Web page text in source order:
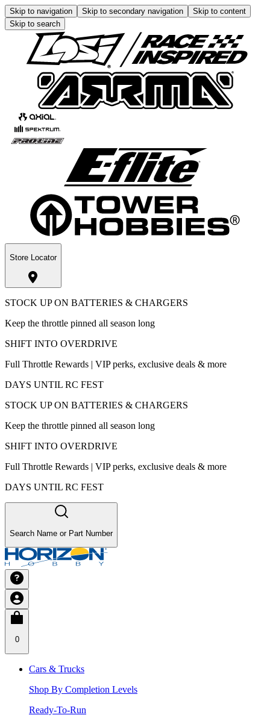
Skip to navigation Skip to secondary navigation
Skip to content
Skip to search
Store Locator
STOCK UP ON BATTERIES & CHARGERS
Keep the throttle pinned all season long
SHIFT INTO OVERDRIVE
Full Throttle Rewards | VIP perks, exclusive deals & more
DAYS UNTIL RC FEST
STOCK UP ON BATTERIES & CHARGERS
Keep the throttle pinned all season long
SHIFT INTO OVERDRIVE
Full Throttle Rewards | VIP perks, exclusive deals & more
DAYS UNTIL RC FEST
Search Name or Part Number
0
Cars & Trucks
Shop By Completion Levels
Ready-To-Run